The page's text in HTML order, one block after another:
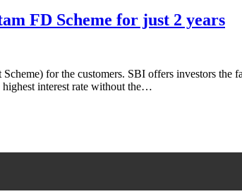
FD Scheme for just 2 years
for the customers. SBI offers investors
interest rate without the…